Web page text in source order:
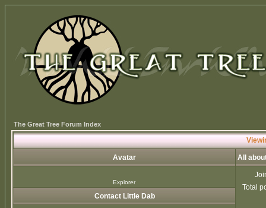
The Great Tree Forum Index
Avatar All
Explorer
Total
Contact Little Dab